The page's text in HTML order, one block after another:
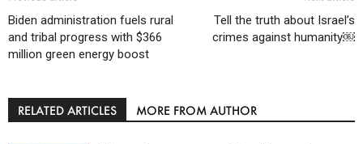
Biden administration fuels rural
and tribal progress with $366
million green energy boost
Tell the truth about Israel’s
crimes against humanity￼
RELATED ARTICLES MORE FROM AUTHOR